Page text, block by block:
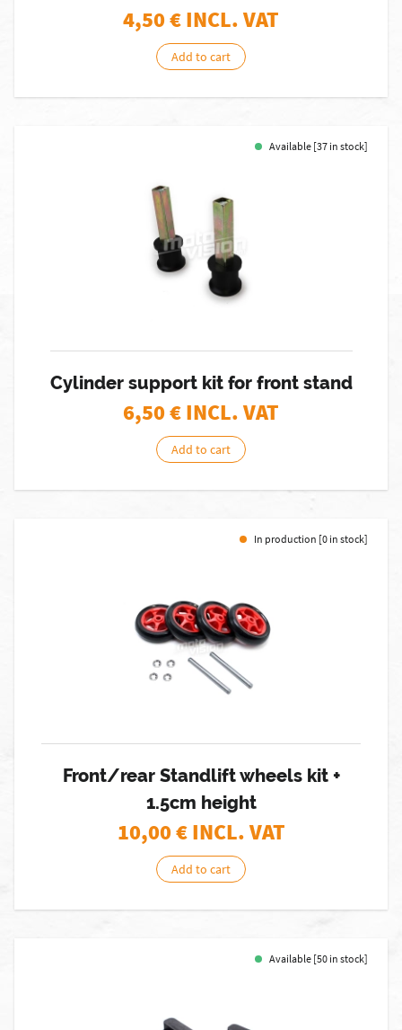
4,50€ INCL. VAT
Add to cart
Available [37 in stock]
Cylinder support kit for front stand
6,50€ INCL. VAT
Add to cart
In production [0 in stock]
Front/rear Standlift wheels kit +
1.5cm height
10,00€ INCL. VAT
Add to cart
Available [50 in stock]